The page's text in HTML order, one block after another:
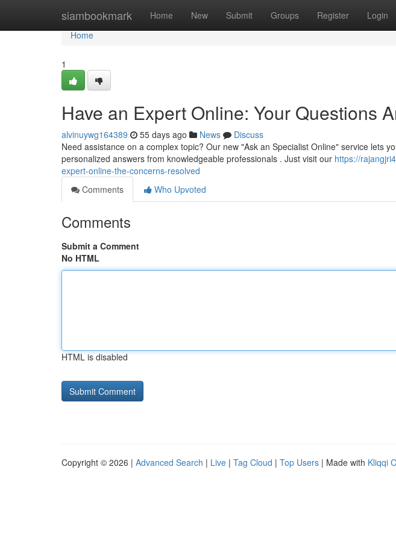
siambookmark Home New Submit Groups Register Login
Home
Home
1
Have an Expert Online: Your Questions
alvinuywg164389 55 days ago News
Discuss
Need assistance on a complex topic? Our new "Ask an Specialist Online" service lets
personalized answers from knowledgeable professionals . Just visit our https://
expert-online-the-concerns-resolved
Comments
Who Upvoted
Comments
Submit a Comment
No HTML
HTML is disabled
Copyright © 2026 | Advanced Search | Live | Tag Cloud | Top Users | Made with Kliqqi